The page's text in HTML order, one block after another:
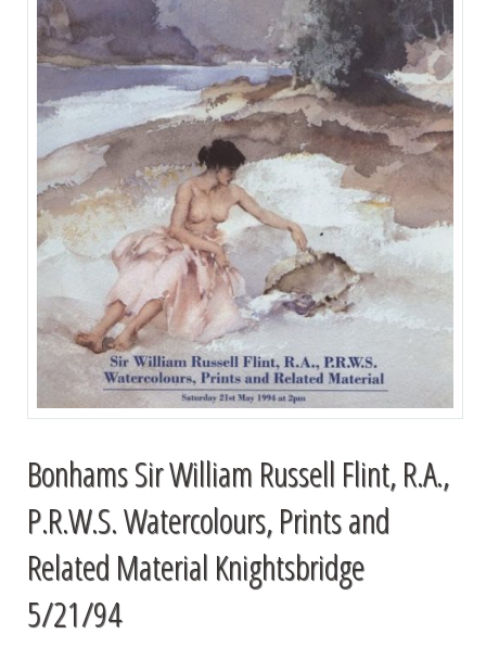
Bonhams Sir William Russell Flint, R.A.,
P.R.W.S. Watercolours, Prints and
Related Material Knightsbridge
5/21/94